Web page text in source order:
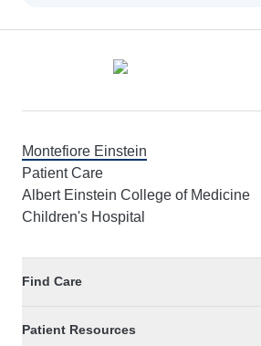
Montefiore Einstein
Patient Care
Albert Einstein College of Medicine
Children's Hospital
Find Care
Patient Resources